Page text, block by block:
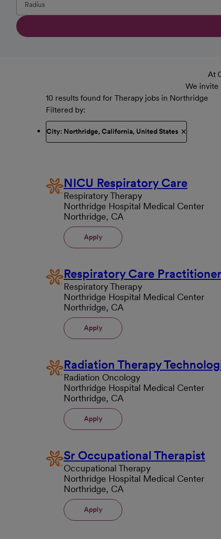
At
We invite
10 results found for Therapy jobs in Northridge
Filtered by
City: Northridge, California, United States
NICU Respiratory Care
Respiratory Therapy
Northridge Hospital Medical Center
Northridge, CA
Apply
Respiratory Care Practitioner
Respiratory Therapy
Northridge Hospital Medical Center
Northridge, CA
Apply
Radiation Therapy
Radiation Oncology
Northridge Hospital Medical Center
Northridge, CA
Apply
Sr Occupational Therapist
Occupational Therapy
Northridge Hospital Medical Center
Northridge, CA
Apply